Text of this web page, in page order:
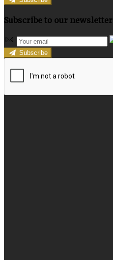
Subscribe to our newsletter
Subscribe